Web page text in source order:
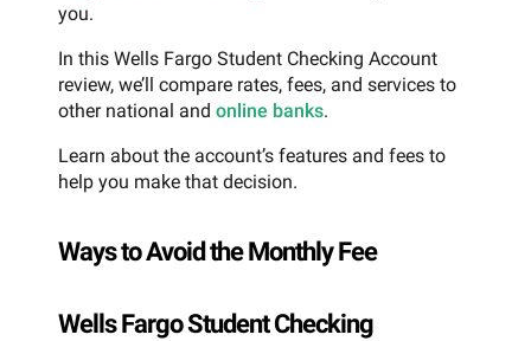
you.
In this Wells Fargo Student Checking Account
review, we’ll compare rates, fees, and services to
other national and online banks.
Learn about the account’s features and fees to
help you make that decision.
Ways to Avoid the Monthly Fee
Wells Fargo Student Checking